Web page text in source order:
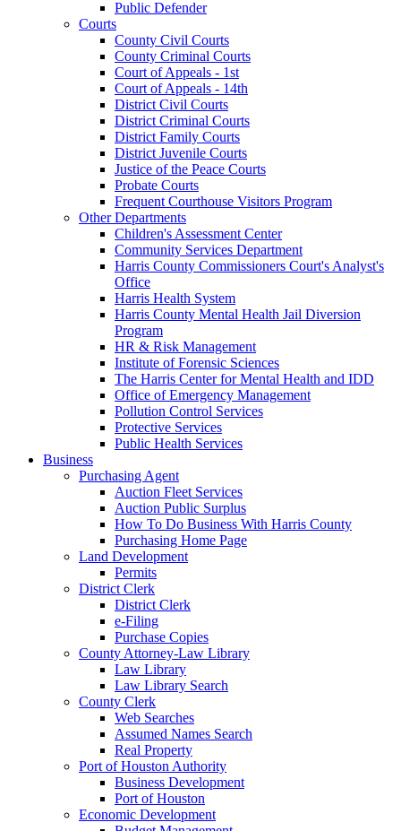
Public Defender
Courts
County Civil Courts
County Criminal Courts
Court of Appeals - 1st
Court of Appeals - 14th
District Civil Courts
District Criminal Courts
District Family Courts
District Juvenile Courts
Justice of the Peace Courts
Probate Courts
Frequent Courthouse Visitors Program
Other Departments
Children's Assessment Center
Community Services Department
Harris County Commissioners Court's Analyst's
Office
Harris Health System
Harris County Mental Health Jail Diversion
Program
HR & Risk Management
Institute of Forensic Sciences
The Harris Center for Mental Health and IDD
Office of Emergency Management
Pollution Control Services
Protective Services
Public Health Services
Business
Purchasing Agent
Auction Fleet Services
Auction Public Surplus
How To Do Business With Harris County
Purchasing Home Page
Land Development
Permits
District Clerk
District Clerk
e-Filing
Purchase Copies
County Attorney-Law Library
Law Library
Law Library Search
County Clerk
Web Searches
Assumed Names Search
Real Property
Port of Houston Authority
Business Development
Port of Houston
Economic Development